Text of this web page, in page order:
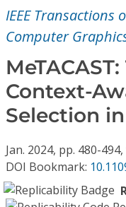
Institutional CSDL
Subscriptions
Resources
IEEE Transactions
Computer
Context-
Selection in
Jan. 2024, pp. 480-494,
DOI Bookmark: